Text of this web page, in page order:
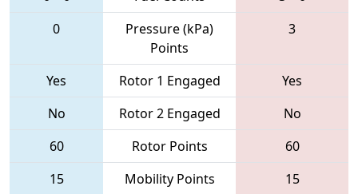
0
Pressure (kPa)
Points
3
Yes Rotor 1 Engaged
Yes
No
Rotor 2 Engaged
No
60
Rotor Points
60
15
Mobility Points
15